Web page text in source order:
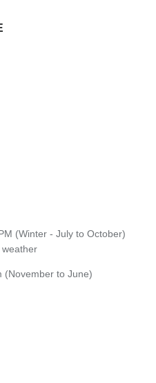
(Winter - July to October)
(November to June)